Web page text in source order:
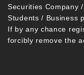
Securities Company
Students / Business
If by any chance
forcibly remove the